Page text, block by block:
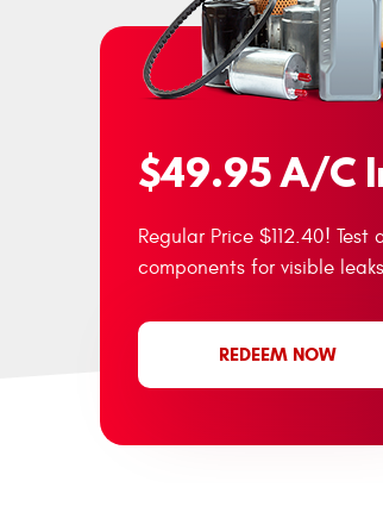
$49.95 A/C
Regular Price $112.40!
components for visible
REDEEM NOW